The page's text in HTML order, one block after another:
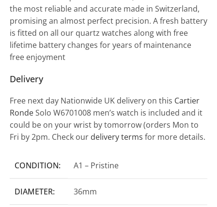
the most reliable and accurate made in Switzerland,
promising an almost perfect precision. A fresh battery
is fitted on all our quartz watches along with free
lifetime battery changes for years of maintenance
free enjoyment
Delivery
Free next day Nationwide UK delivery on this Cartier
RondeSolo W6701008 men’s watch is included and it
could be on your wrist by tomorrow (orders Mon to
Fri by 2pm. Check our delivery terms for more details.
CONDITION: A1 – Pristine
DIAMETER: 36mm